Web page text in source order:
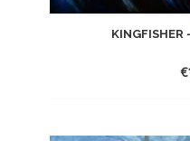
KINGFISHER
€